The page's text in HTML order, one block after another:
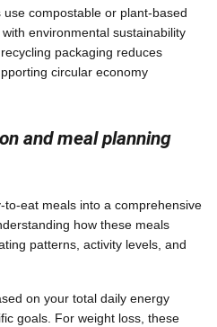
compostable or plant-based
environmental sustainability
packaging reduces
circular economy
and meal planning
eat meals into a comprehensive
how these meals
patterns, activity levels, and
on your total daily energy
goals. For weight loss, these